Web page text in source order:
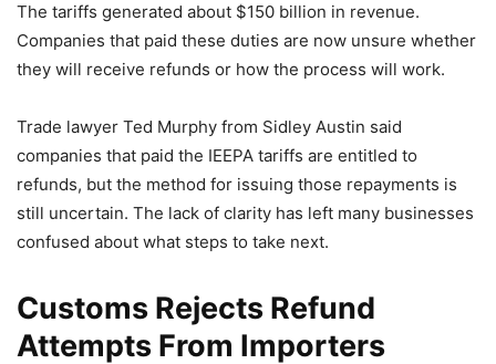
The tariffs generated about $150 billion in revenue.
Companies that paid these duties are now unsure whether
they will receive refunds or how the process will work.
Trade lawyer Ted Murphy from Sidley Austin said
companies that paid the IEEPA tariffs are entitled to
refunds, but the method for issuing those repayments is
still uncertain. The lack of clarity has left many businesses
confused about what steps to take next.
Customs Rejects Refund
Attempts From Importers